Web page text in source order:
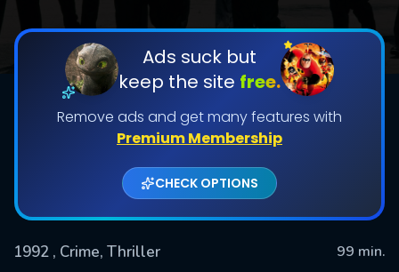
Ads suck but
keep the site free.
Remove ads and get many features with
Premium Membership
CHECK OPTIONS
1992 , Crime, Thriller
99 min.